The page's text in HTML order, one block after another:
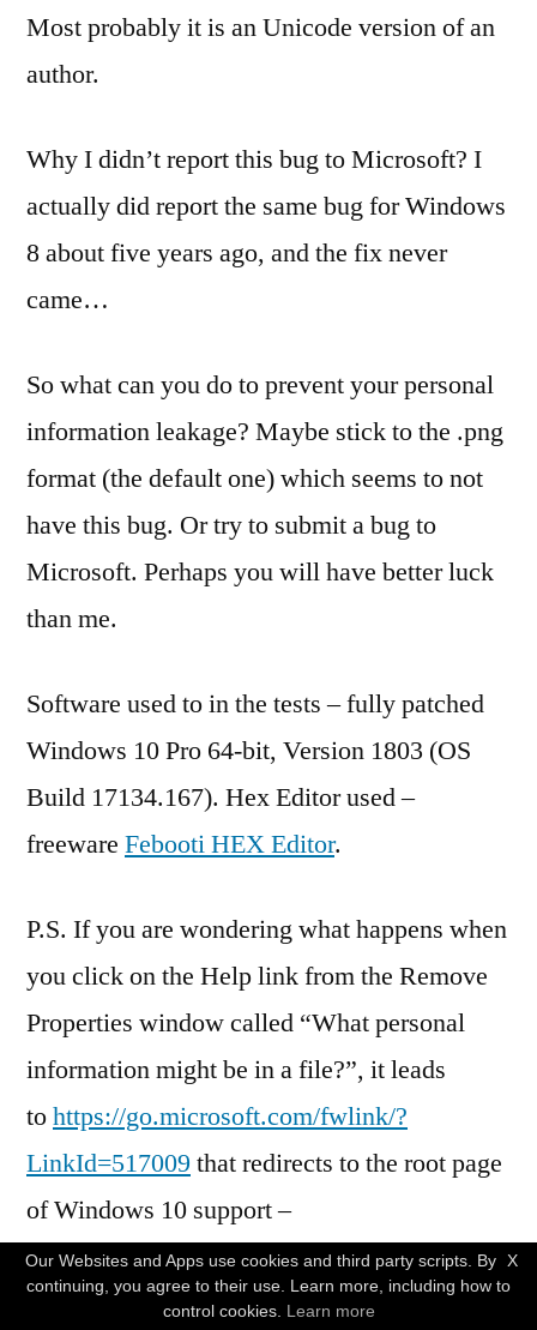
Most probably it is an Unicode version of an
author.
Why I didn’t report this bug to Microsoft? I
actually did report the same bug for Windows
8 about five years ago, and the fix never
came…
So what can you do to prevent your personal
information leakage? Maybe stick to the .png
format (the default one) which seems to not
have this bug. Or try to submit a bug to
Microsoft. Perhaps you will have better luck
than me.
Software used to in the tests – fully patched
Windows 10 Pro 64-bit, Version 1803 (OS
Build 17134.167). Hex Editor used –
freeware Febooti HEX Editor.
P.S. If you are wondering what happens when
you click on the Help link from the Remove
Properties window called “What personal
information might be in a file?”, it leads
tohttps://go.microsoft.com/fwlink/?
LinkId=517009 that redirects to the root page
of Windows 10 support –
https://support.microsoft.com/en-
us/products/windows?os=windows-10
which
X
Our Websites and Apps use cookies and third party scripts. By
continuing, you agree to their use. Learn more, including how to
control cookies. Learn more